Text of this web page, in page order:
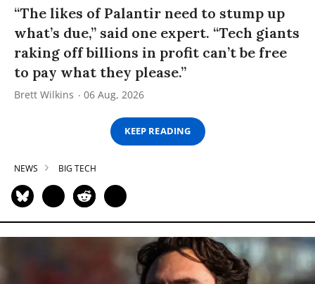
“The likes of Palantir need to stump up
what’s due,” said one expert. “Tech giants
raking off billions in profit can’t be free
to pay what they please.”
Brett Wilkins 06 Aug, 2026
KEEP READING
NEWS BIG TECH